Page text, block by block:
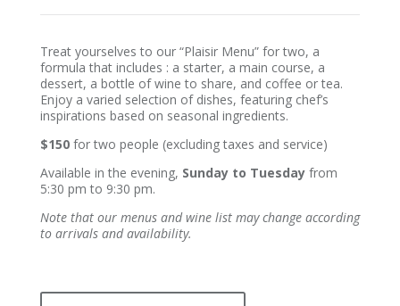
Treat yourselves to our “Plaisir Menu” for two, a
formula that includes : a starter, a main course, a
dessert, a bottle of wine to share, and coffee or tea.
Enjoy a varied selection of dishes, featuring chef’s
inspirations based on seasonal ingredients.
$150for two people (excluding taxes and service)
Available in the evening, Sunday to Tuesdayfrom
5:30 pm to 9:30 pm.
Note that our menus and wine list may change according
to arrivals and availability.